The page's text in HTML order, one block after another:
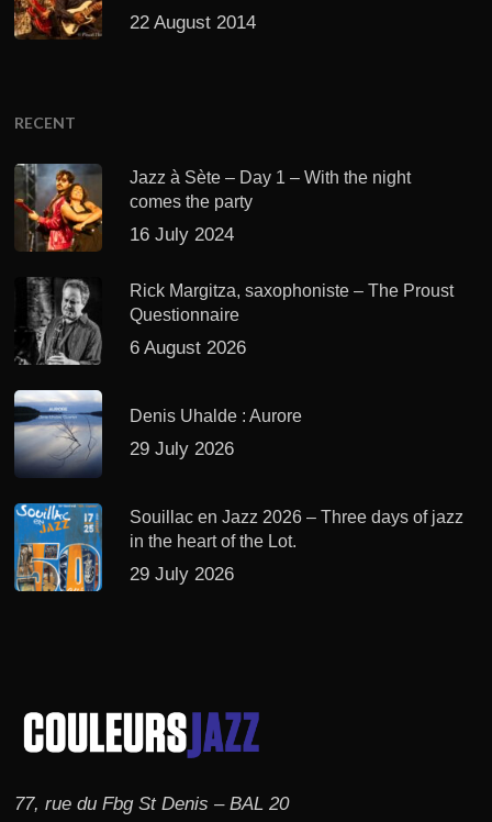
22 August 2014
RECENT
Jazz à Sète – Day 1 – With the night
comes the party
16 July 2024
Rick Margitza, saxophoniste – The Proust
Questionnaire
6 August 2026
Denis Uhalde : Aurore
29 July 2026
Souillac en Jazz 2026 – Three days of jazz
in the heart of the Lot.
29 July 2026
77, rue du Fbg St Denis – BAL 20